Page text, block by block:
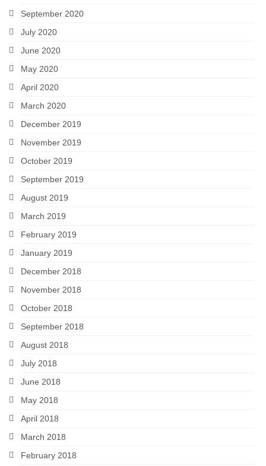
September 2020
July 2020
June 2020
May 2020
April 2020
March 2020
December 2019
November 2019
October 2019
September 2019
August 2019
March 2019
February 2019
January 2019
December 2018
November 2018
October 2018
September 2018
August 2018
July 2018
June 2018
May 2018
April 2018
March 2018
February 2018